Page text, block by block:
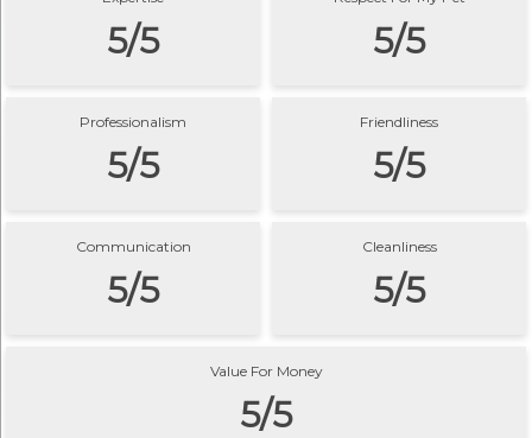
5/5 5/5
Professionalism
5/5
Friendliness
5/5
Communication
5/5
Cleanliness
5/5
Value For Money
5/5